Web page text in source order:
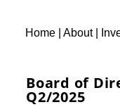
Home| About |
Board of
Q2/2025